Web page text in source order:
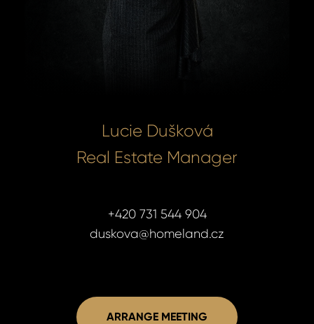
Lucie Dušková
Real Estate Manager
+420 731 544 904
duskova@homeland.cz
ARRANGE MEETING